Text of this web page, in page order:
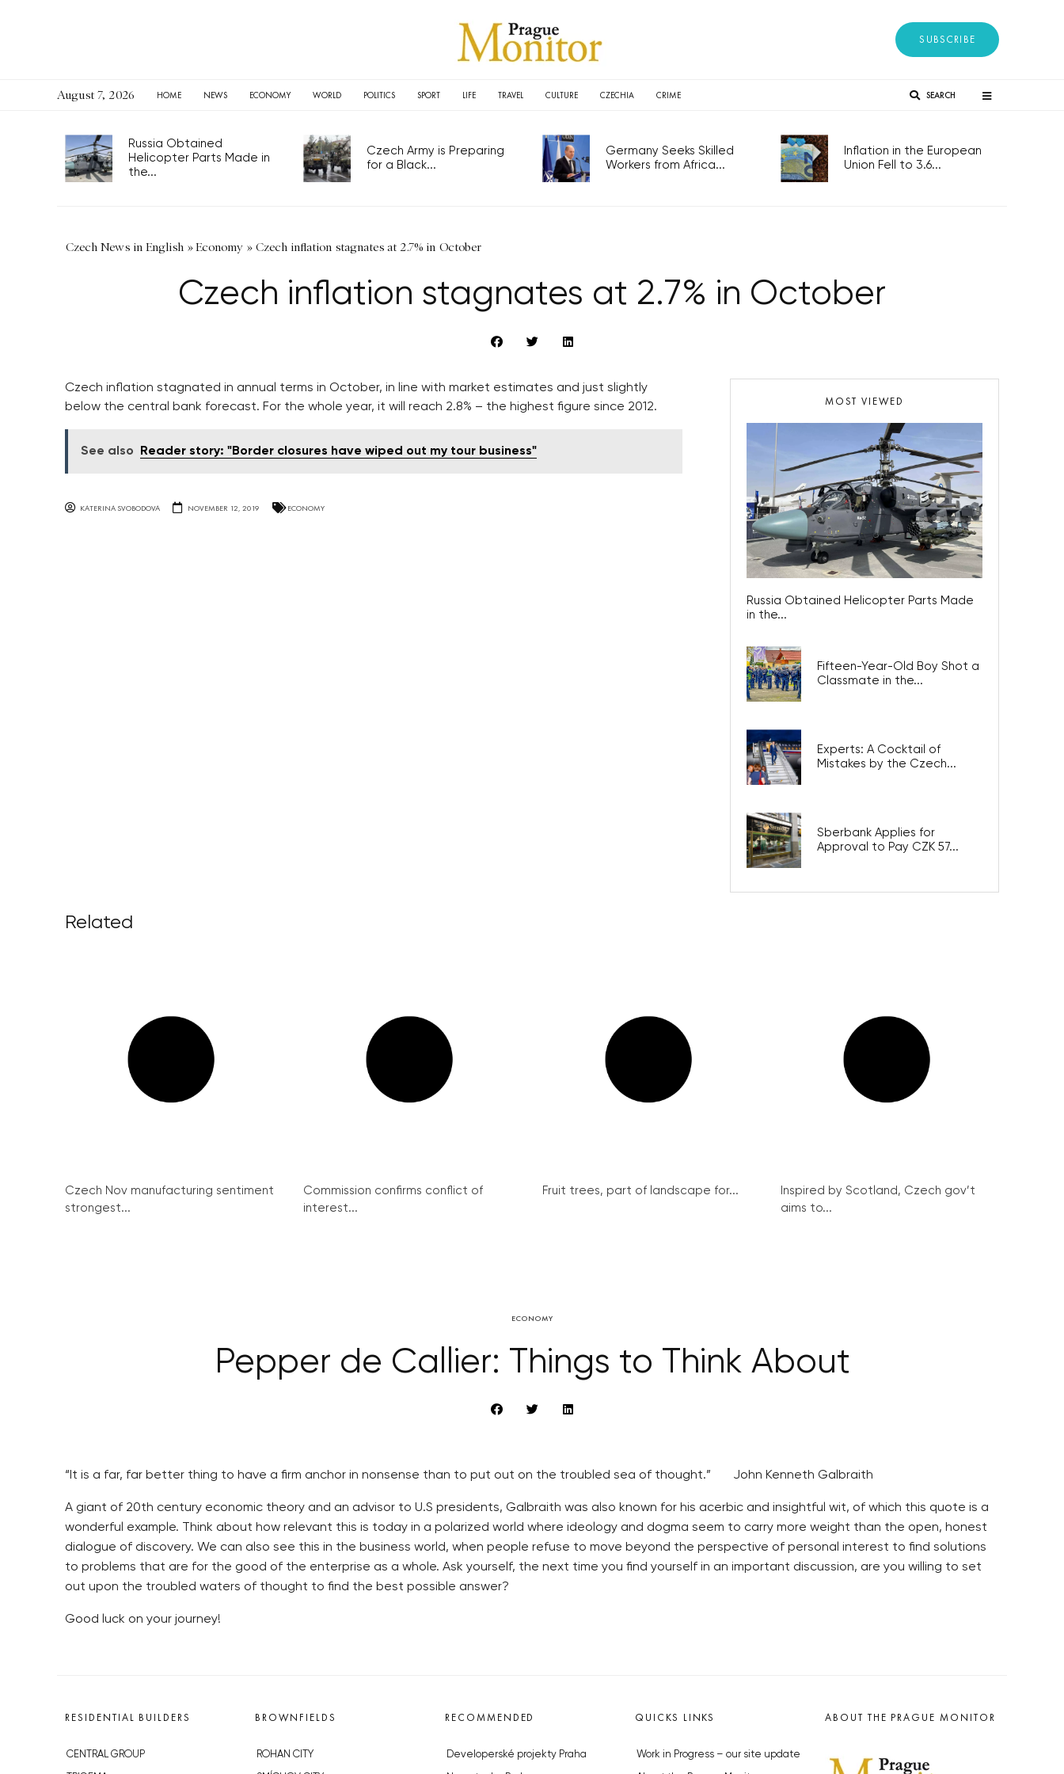
SUBSCRIBE
August 7, 2026 HOME NEWS ECONOMY WORLD POLITICS SPORT LIFE TRAVEL CULTURE CZECHIA CRIME SEARCH
Russia Obtained
Helicopter Parts Made in
the...
Czech Army is Preparing
for a Black...
Germany Seeks Skilled
Workers from Africa...
Inflation in the European
Union Fell to 3.6...
Czech News in English »Economy » Czech inflation stagnates at 2.7% in October
Czech inflation stagnates at 2.7% in October
Czech inflation stagnated in annual terms in October, in line with market estimates and just slightly
below the central bank forecast. For the whole year, it will reach 2.8% – the highest figure since 2012.
See also Reader story: "Border closures have wiped out my tour business"
KATERINA SVOBODOVA NOVEMBER 12, 2019 ECONOMY
MOST VIEWED
Russia Obtained Helicopter Parts Made
in the...
Fifteen-Year-Old Boy Shot a
Classmate in the...
Experts: A Cocktail of
Mistakes by the Czech...
Sberbank Applies for
Approval to Pay CZK 57...
Related
Czech Nov manufacturing sentiment
strongest...
Commission confirms conflict of
interest...
Fruit trees, part of landscape for...
Inspired by Scotland, Czech gov’t
aims to...
ECONOMY
Pepper de Callier: Things to Think About
“It is a far, far better thing to have a firm anchor in nonsense than to put out on the troubled sea of thought.” John Kenneth Galbraith
A giant of 20th century economic theory and an advisor to U.S presidents, Galbraith was also known for his acerbic and insightful wit, of which this quote is a
wonderful example. Think about how relevant this is today in a polarized world where ideology and dogma seem to carry more weight than the open, honest
dialogue of discovery. We can also see this in the business world, when people refuse to move beyond the perspective of personal interest to find solutions
to problems that are for the good of the enterprise as a whole. Ask yourself, the next time you find yourself in an important discussion, are you willing to set
out upon the troubled waters of thought to find the best possible answer?
Good luck on your journey!
RESIDENTIAL BUILDERS
CENTRAL GROUP
BROWNFIELDS
ROHAN CITY
RECOMMENDED
Developerské projekty Praha
QUICKS LINKS
Work in Progress – our site update
ABOUT THE PRAGUE MONITOR